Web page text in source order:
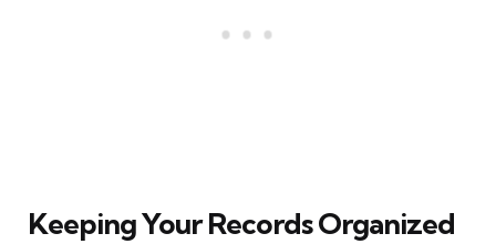
Keeping Your Records Organized